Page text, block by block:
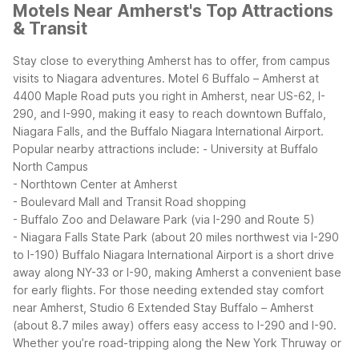
Motels Near Amherst's Top Attractions
& Transit
Stay close to everything Amherst has to offer, from campus
visits to Niagara adventures. Motel 6 Buffalo – Amherst at
4400 Maple Road puts you right in Amherst, near US-62, I-
290, and I-990, making it easy to reach downtown Buffalo,
Niagara Falls, and the Buffalo Niagara International Airport.
Popular nearby attractions include: - University at Buffalo
North Campus
- Northtown Center at Amherst
- Boulevard Mall and Transit Road shopping
- Buffalo Zoo and Delaware Park (via I-290 and Route 5)
- Niagara Falls State Park (about 20 miles northwest via I-290
to I-190) Buffalo Niagara International Airport is a short drive
away along NY-33 or I-90, making Amherst a convenient base
for early flights. For those needing extended stay comfort
near Amherst, Studio 6 Extended Stay Buffalo – Amherst
(about 8.7 miles away) offers easy access to I-290 and I-90.
Whether you’re road-tripping along the New York Thruway or